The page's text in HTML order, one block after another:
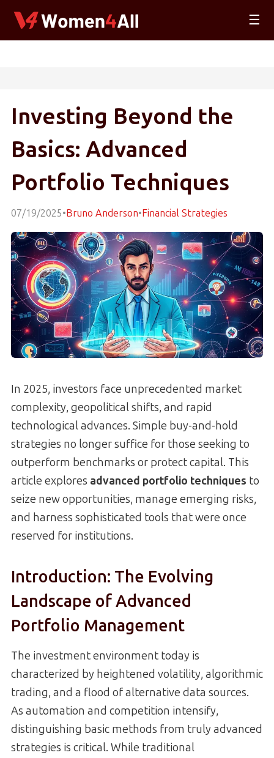
☰
Investing Beyond the
Basics: Advanced
Portfolio Techniques
07/19/2025•Bruno Anderson•Financial Strategies
In 2025, investors face unprecedented market
complexity, geopolitical shifts, and rapid
technological advances. Simple buy-and-hold
strategies no longer suffice for those seeking to
outperform benchmarks or protect capital. This
article explores advanced portfolio techniques to
seize new opportunities, manage emerging risks,
and harness sophisticated tools that were once
reserved for institutions.
Introduction: The Evolving
Landscape of Advanced
Portfolio Management
The investment environment today is
characterized by heightened volatility, algorithmic
trading, and a flood of alternative data sources.
As automation and competition intensify,
distinguishing basic methods from truly advanced
strategies is critical. While traditional